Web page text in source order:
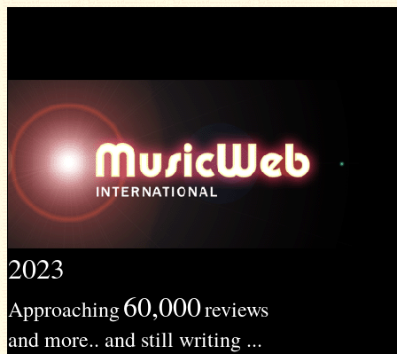
2023
Approaching60,000reviews
and more.. and still writing ...